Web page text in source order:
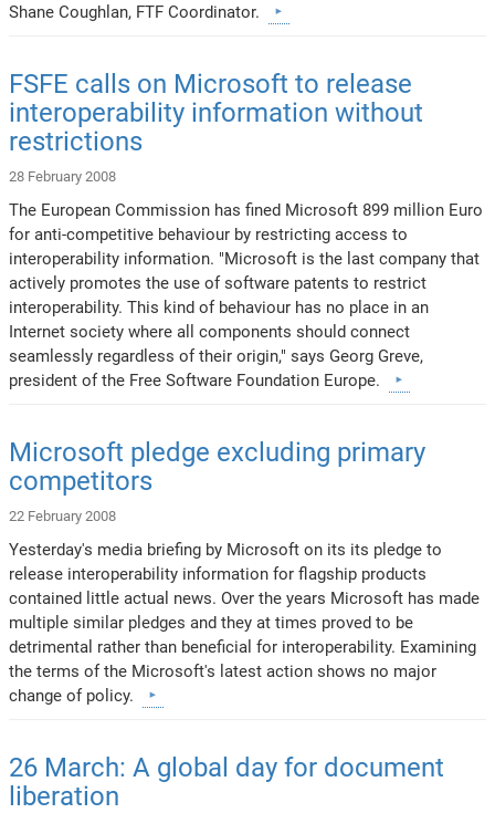
Shane Coughlan, FTF Coordinator.
FSFE calls on Microsoft to release
interoperability information without
restrictions
28 February 2008
The European Commission has fined Microsoft 899 million Euro
for anti-competitive behaviour by restricting access to
interoperability information. "Microsoft is the last company that
actively promotes the use of software patents to restrict
interoperability. This kind of behaviour has no place in an
Internet society where all components should connect
seamlessly regardless of their origin," says Georg Greve,
president of the Free Software Foundation Europe.
Microsoft pledge excluding primary
competitors
22 February 2008
Yesterday's media briefing by Microsoft on its its pledge to
release interoperability information for flagship products
contained little actual news. Over the years Microsoft has made
multiple similar pledges and they at times proved to be
detrimental rather than beneficial for interoperability. Examining
the terms of the Microsoft's latest action shows no major
change of policy.
26 March: A global day for document
liberation